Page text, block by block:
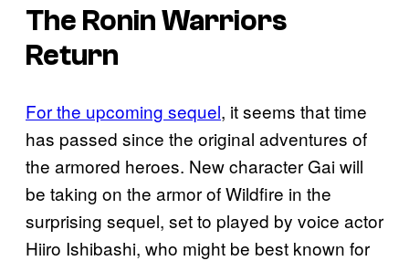
The Ronin Warriors
Return
For the upcoming sequel, it seems that time
has passed since the original adventures of
the armored heroes. New character Gai will
be taking on the armor of Wildfire in the
surprising sequel, set to played by voice actor
Hiiro Ishibashi, who might be best known for